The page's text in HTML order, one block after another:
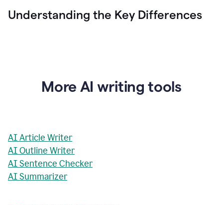
Understanding the Key Differences
More AI writing tools
AI Article Writer
AI Outline Writer
AI Sentence Checker
AI Summarizer